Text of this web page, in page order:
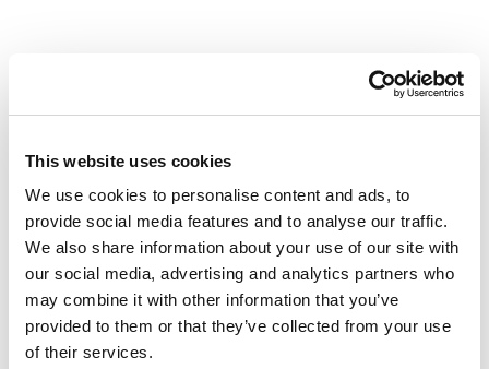
This website uses cookies
We use cookies to personalise content and ads, to
provide social media features and to analyse our traffic.
We also share information about your use of our site with
our social media, advertising and analytics partners who
may combine it with other information that you’ve
provided to them or that they’ve collected from your use
of their services.